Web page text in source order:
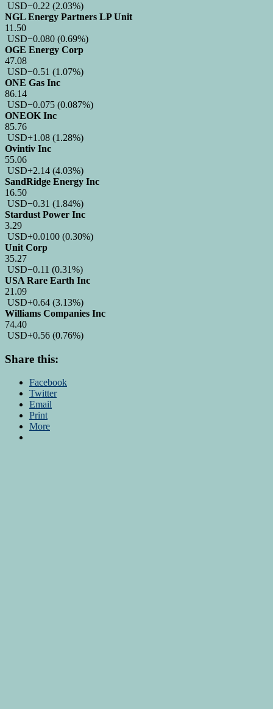
USD−0.22 (2.03%)
NGL Energy Partners LP Unit
11.50
USD−0.080 (0.69%)
OGE Energy Corp
47.08
USD−0.51 (1.07%)
ONE Gas Inc
86.14
USD−0.075 (0.087%)
ONEOK Inc
85.76
USD+1.08 (1.28%)
Ovintiv Inc
55.06
USD+2.14 (4.03%)
SandRidge Energy Inc
16.50
USD−0.31 (1.84%)
Stardust Power Inc
3.29
USD+0.0100 (0.30%)
Unit Corp
35.27
USD−0.11 (0.31%)
USA Rare Earth Inc
21.09
USD+0.64 (3.13%)
Williams Companies Inc
74.40
USD+0.56 (0.76%)
Share this:
Facebook
Twitter
Email
Print
More